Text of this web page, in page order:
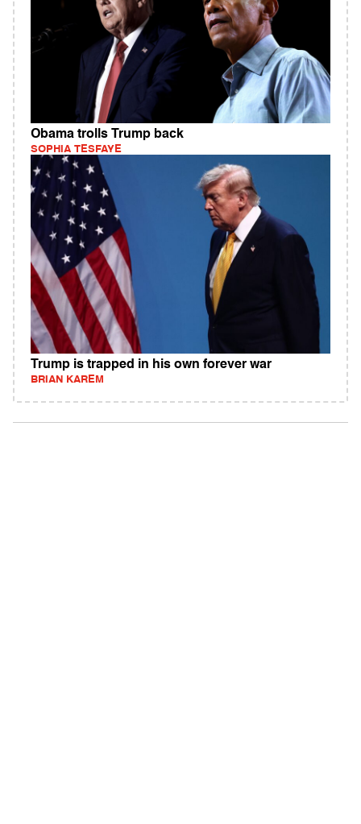
Obama trolls Trump back
SOPHIA TESFAYE
Trump is trapped in his own forever war
BRIAN KAREM